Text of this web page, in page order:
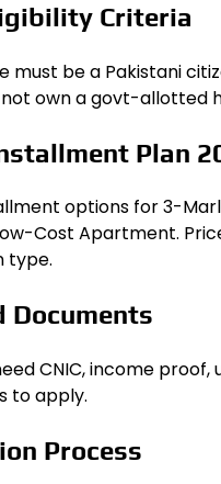
Criteria
must be a Pakistani
own a govt-allotted
Plan
options for 3-
Cost Apartment.
type.
Documents
CNIC, income proof,
to apply.
Process